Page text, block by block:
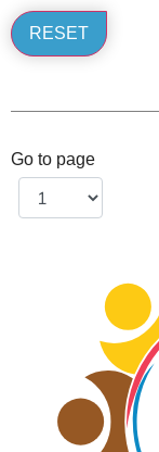
Go to page